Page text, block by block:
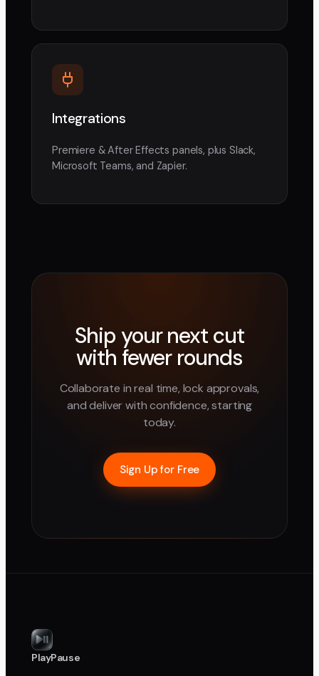
Integrations
Premiere & After Effects panels, plus Slack,
Microsoft Teams, and Zapier.
Ship your next cut
with fewer rounds
Collaborate in real time, lock approvals,
and deliver with confidence, starting
today.
Sign Up for Free
PlayPause